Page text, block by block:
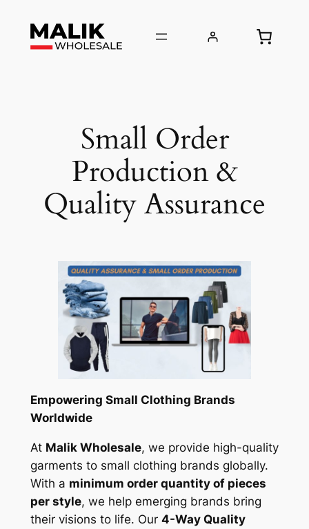
content
Small Order
Production &
Quality Assurance
Empowering Small Clothing Brands
Worldwide
At Malik Wholesale, we provide high-quality
garments to small clothing brands globally.
With a minimum order quantity of pieces
per style, we help emerging brands bring
their visions to life. Our 4-Way Quality